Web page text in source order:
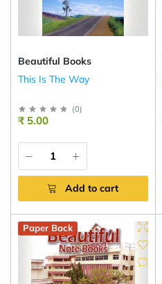
Beautiful Books
This Is The Way
(0)
₹ 5.00
Add to cart
Paper Back